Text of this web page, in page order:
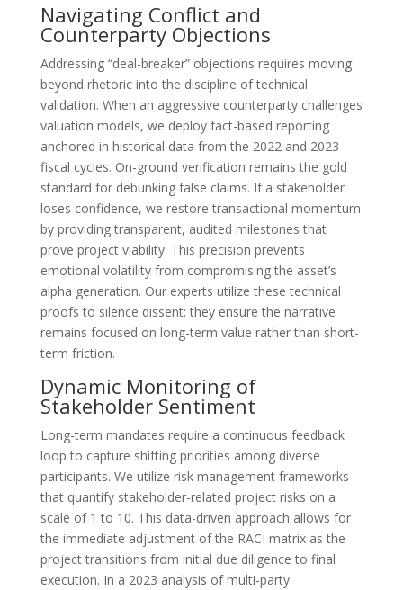
Navigating Conflict and
Counterparty Objections
Addressing “deal-breaker” objections requires moving
beyond rhetoric into the discipline of technical
validation. When an aggressive counterparty challenges
valuation models, we deploy fact-based reporting
anchored in historical data from the 2022 and 2023
fiscal cycles. On-ground verification remains the gold
standard for debunking false claims. If a stakeholder
loses confidence, we restore transactional momentum
by providing transparent, audited milestones that
prove project viability. This precision prevents
emotional volatility from compromising the asset’s
alpha generation. Our experts utilize these technical
proofs to silence dissent; they ensure the narrative
remains focused on long-term value rather than short-
term friction.
Dynamic Monitoring of
Stakeholder Sentiment
Long-term mandates require a continuous feedback
loop to capture shifting priorities among diverse
participants. We utilize risk management frameworks
that quantify stakeholder-related project risks on a
scale of 1 to 10. This data-driven approach allows for
the immediate adjustment of the RACI matrix as the
project transitions from initial due diligence to final
execution. In a 2023 analysis of multi-party